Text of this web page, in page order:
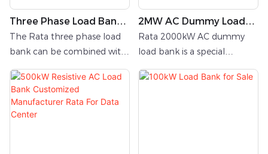
Three Phase Load Bank
R500kW/400V/50Hz
The Rata three phase load
bank can be combined with
resistive load, inductive load,
and capacitive load;
2MW AC Dummy Load
Bank
Rata 2000kW AC dummy
load bank is a special
equipment for detecting
medium voltage power